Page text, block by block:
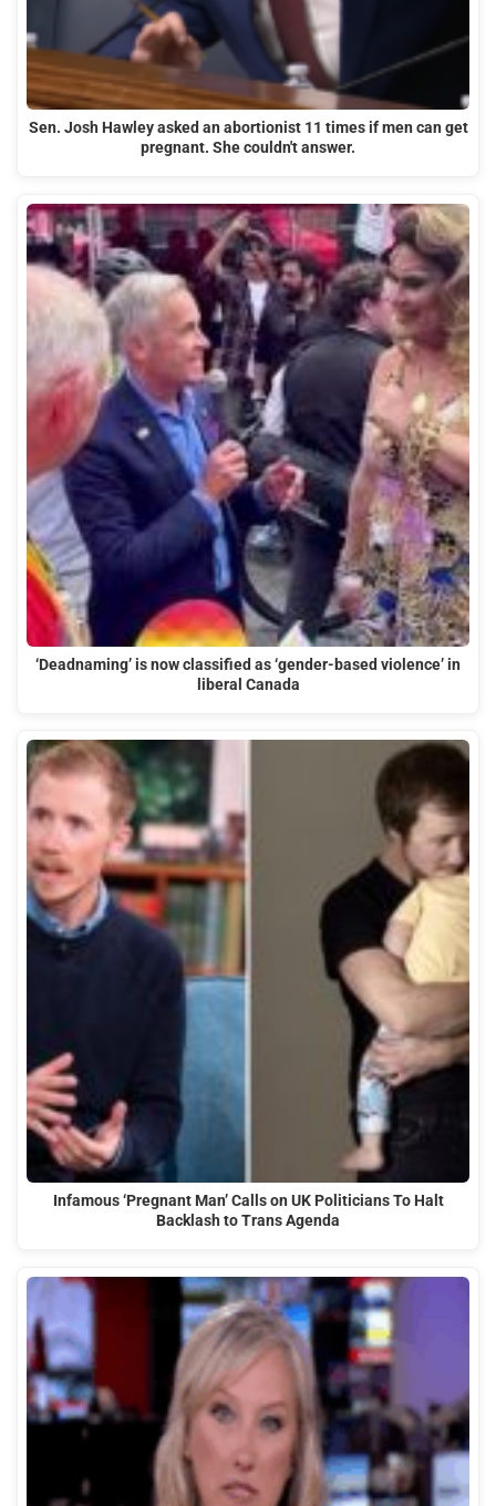
Sen. Josh Hawley asked an abortionist 11 times if men can get
pregnant. She couldn't answer.
‘Deadnaming’ is now classified as ‘gender-based violence’ in
liberal Canada
Infamous ‘Pregnant Man’ Calls on UK Politicians To Halt
Backlash to Trans Agenda